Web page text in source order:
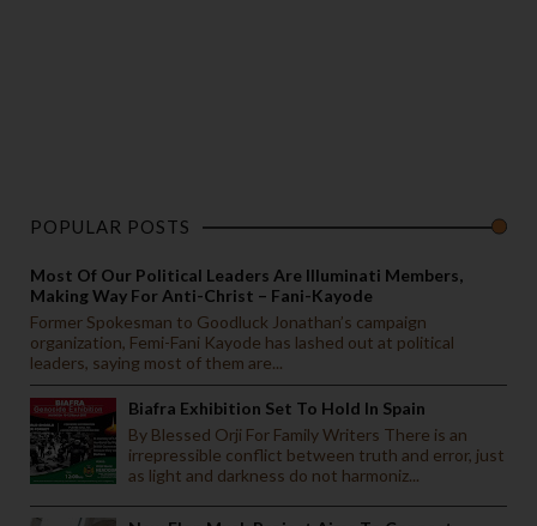
POPULAR POSTS
Most Of Our Political Leaders Are Illuminati Members,
Making Way For Anti-Christ – Fani-Kayode
Former Spokesman to Goodluck Jonathan’s campaign
organization, Femi-Fani Kayode has lashed out at political
leaders, saying most of them are...
Biafra Exhibition Set To Hold In Spain
By Blessed Orji For Family Writers There is an
irrepressible conflict between truth and error, just
as light and darkness do not harmoniz...